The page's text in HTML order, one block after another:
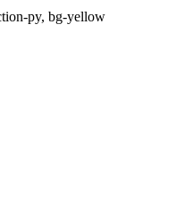
py, bg-yellow